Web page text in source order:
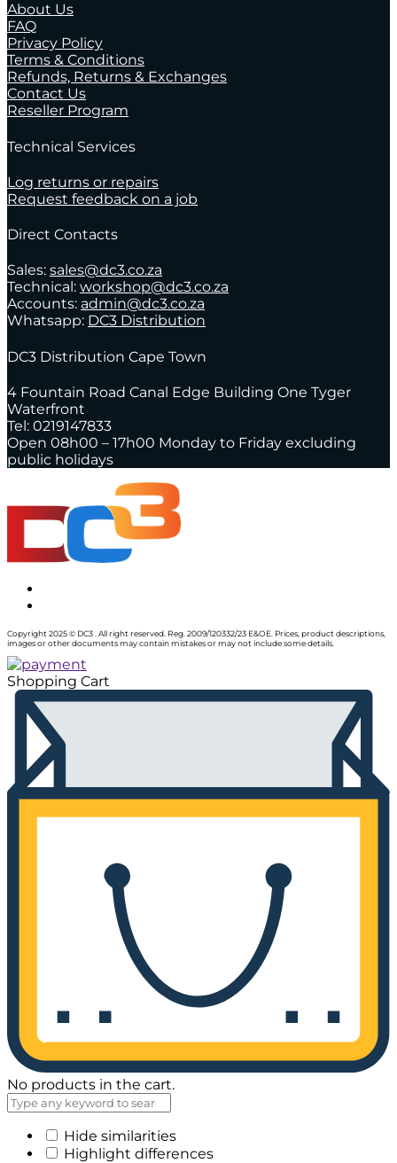
About Us
FAQ
Privacy Policy
Terms & Conditions
Refunds, Returns & Exchanges
Contact Us
Reseller Program
Technical Services
Log returns or repairs
Request feedback on a job
Direct Contacts
Sales: sales@dc3.co.za
Technical: workshop@dc3.co.za
Accounts: admin@dc3.co.za
Whatsapp: DC3 Distribution
DC3 Distribution Cape Town
4 Fountain Road Canal Edge Building One Tyger
Waterfront
Tel: 0219147833
Open 08h00 – 17h00 Monday to Friday excluding
public holidays
Copyright 2025 © DC3 . All right reserved. Reg. 2009/120332/23 E&OE. Prices, product descriptions,
images or other documents may contain mistakes or may not include some details.
Shopping Cart
No products in the cart.
Hide similarities
Highlight differences